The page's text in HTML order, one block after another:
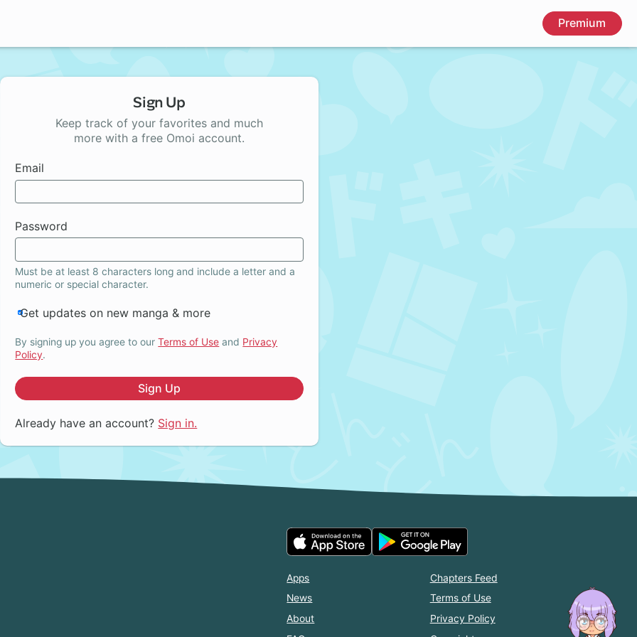
Premium
Sign Up
Keep track of your favorites and much
more with a free Omoi account.
Email
Password
Must be at least 8 characters long and include a letter and a
numeric or special character.
Get updates on new manga & more
By signing up you agree to ourTerms of Use and Privacy
Policy.
Sign Up
Already have an account? Sign in.
Apps
News
About
Chapters Feed
Terms of Use
Privacy Policy